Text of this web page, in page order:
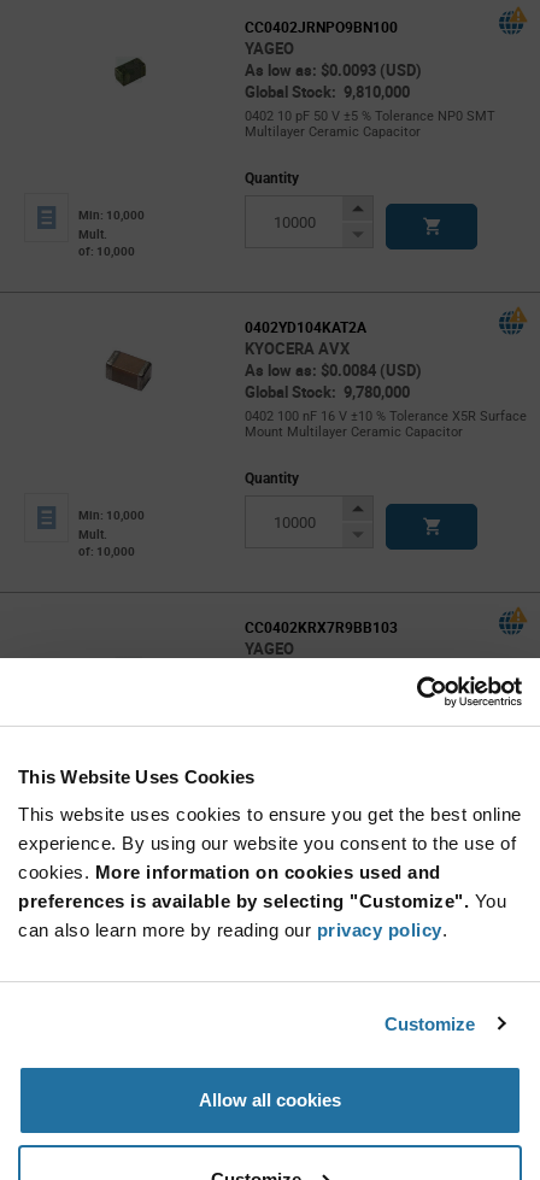
This Website Uses Cookies
This website uses cookies to ensure you get the best online
experience. By using our website you consent to the use of
cookies. More information on cookies used and
preferences is available by selecting "Customize". You
can also learn more by reading our privacy policy.
Customize
Allow all cookies
CC0402JRNPO9BN100
YAGEO
As low as: $0.0093 (USD)
Global Stock: 9,810,000
0402 10 pF 50 V ±5 % Tolerance NP0 SMT
Multilayer Ceramic Capacitor
Min: 10,000
Mult.
of: 10,000
Quantity
Increase
Decrease
0402YD104KAT2A
KYOCERA AVX
As low as: $0.0084 (USD)
Global Stock: 9,780,000
0402 100 nF 16 V ±10 % Tolerance X5R Surface
Mount Multilayer Ceramic Capacitor
Min: 10,000
Mult.
of: 10,000
Quantity
Increase
Decrease
CC0402KRX7R9BB103
YAGEO
Multilayer Ceramic Capacitor
Min: 10,000
of: 10,000
Quantity
Increase
Decrease
GRM155R71C104KA88J
0402 0.1 uF 16 V ±10% Tolerance X7R Surface
Mount Multilayer Ceramic Capacitor
Mult.
of: 50,000
Button
Decrease